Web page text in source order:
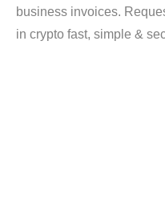
business invoices.
in crypto fast, simple &